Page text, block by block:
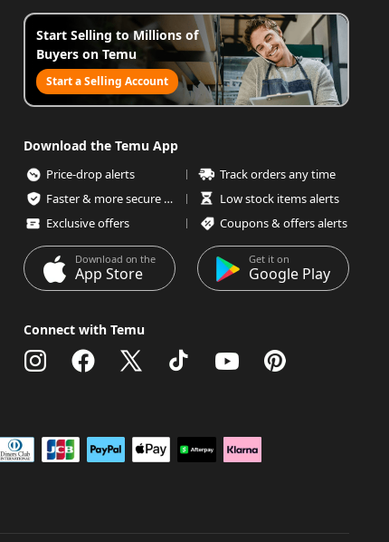
Start Selling to Millions of
Buyers on Temu
Start a Selling Account
Download the Temu App
Price-drop alerts
Track orders any time
Faster & more secure checkout
Low stock items alerts
Exclusive offers
Coupons & offers alerts
Download on the
App Store
Get it on
Google Play
Connect with Temu